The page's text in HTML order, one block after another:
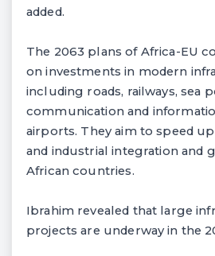
added.
The 2063 plans of Africa-EU
on investments in modern
including roads, railways, sea
communication and
airports. They aim to speed
and industrial integration and
African countries.
Ibrahim revealed that large
projects are underway in the